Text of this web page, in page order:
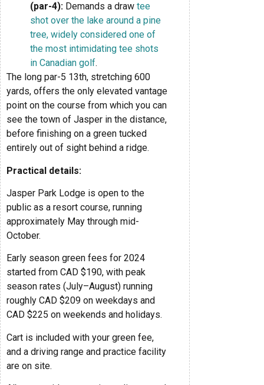
(par-4): Demands a draw tee
shot over the lake around a pine
tree, widely considered one of
the most intimidating tee shots
in Canadian golf.
The long par-5 13th, stretching 600
yards, offers the only elevated vantage
point on the course from which you can
see the town of Jasper in the distance,
before finishing on a green tucked
entirely out of sight behind a ridge.
Practical details:
Jasper Park Lodge is open to the
public as a resort course, running
approximately May through mid-
October.
Early season green fees for 2024
started from CAD $190, with peak
season rates (July–August) running
roughly CAD $209 on weekdays and
CAD $225 on weekends and holidays.
Cart is included with your green fee,
and a driving range and practice facility
are on site.